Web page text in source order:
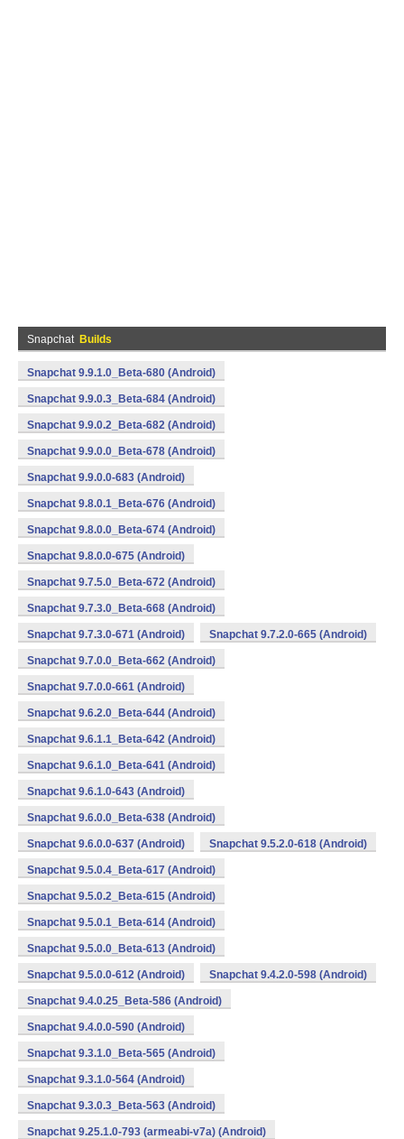
Snapchat Builds
Snapchat 9.9.1.0_Beta-680 (Android)
Snapchat 9.9.0.3_Beta-684 (Android)
Snapchat 9.9.0.2_Beta-682 (Android)
Snapchat 9.9.0.0_Beta-678 (Android)
Snapchat 9.9.0.0-683 (Android)
Snapchat 9.8.0.1_Beta-676 (Android)
Snapchat 9.8.0.0_Beta-674 (Android)
Snapchat 9.8.0.0-675 (Android)
Snapchat 9.7.5.0_Beta-672 (Android)
Snapchat 9.7.3.0_Beta-668 (Android)
Snapchat 9.7.3.0-671 (Android) Snapchat 9.7.2.0-665 (Android)
Snapchat 9.7.0.0_Beta-662 (Android)
Snapchat 9.7.0.0-661 (Android)
Snapchat 9.6.2.0_Beta-644 (Android)
Snapchat 9.6.1.1_Beta-642 (Android)
Snapchat 9.6.1.0_Beta-641 (Android)
Snapchat 9.6.1.0-643 (Android)
Snapchat 9.6.0.0_Beta-638 (Android)
Snapchat 9.6.0.0-637 (Android) Snapchat 9.5.2.0-618 (Android)
Snapchat 9.5.0.4_Beta-617 (Android)
Snapchat 9.5.0.2_Beta-615 (Android)
Snapchat 9.5.0.1_Beta-614 (Android)
Snapchat 9.5.0.0_Beta-613 (Android)
Snapchat 9.5.0.0-612 (Android) Snapchat 9.4.2.0-598 (Android)
Snapchat 9.4.0.25_Beta-586 (Android)
Snapchat 9.4.0.0-590 (Android)
Snapchat 9.3.1.0_Beta-565 (Android)
Snapchat 9.3.1.0-564 (Android)
Snapchat 9.3.0.3_Beta-563 (Android)
Snapchat 9.25.1.0-793 (armeabi-v7a) (Android)